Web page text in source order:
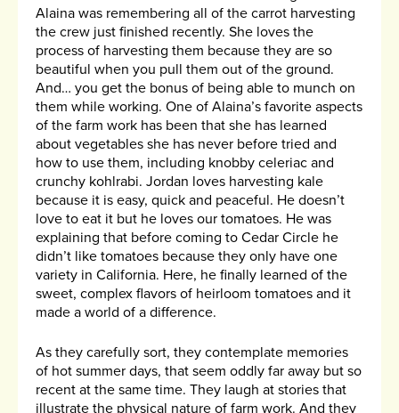
Alaina was remembering all of the carrot harvesting
the crew just finished recently. She loves the
process of harvesting them because they are so
beautiful when you pull them out of the ground.
And… you get the bonus of being able to munch on
them while working. One of Alaina’s favorite aspects
of the farm work has been that she has learned
about vegetables she has never before tried and
how to use them, including knobby celeriac and
crunchy kohlrabi. Jordan loves harvesting kale
because it is easy, quick and peaceful. He doesn’t
love to eat it but he loves our tomatoes. He was
explaining that before coming to Cedar Circle he
didn’t like tomatoes because they only have one
variety in California. Here, he finally learned of the
sweet, complex flavors of heirloom tomatoes and it
made a world of a difference.
As they carefully sort, they contemplate memories
of hot summer days, that seem oddly far away but so
recent at the same time. They laugh at stories that
illustrate the physical nature of farm work. And they